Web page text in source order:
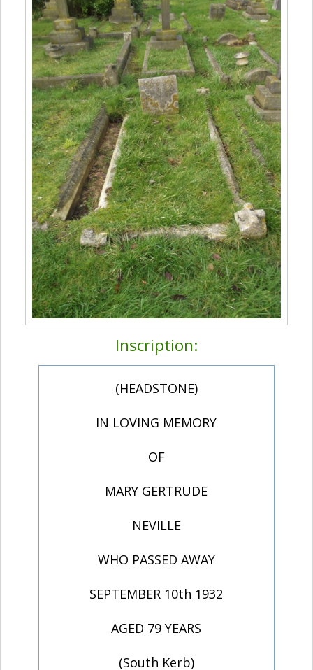
Inscription:
(HEADSTONE)
IN LOVING MEMORY
OF
MARY GERTRUDE
NEVILLE
WHO PASSED AWAY
SEPTEMBER 10th 1932
AGED 79 YEARS
(South Kerb)